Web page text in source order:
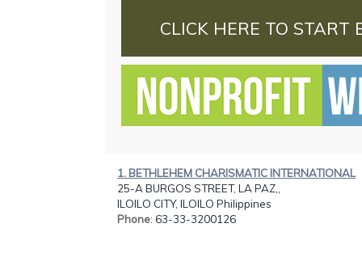
CLICK HERE TO START
1. BETHLEHEM CHARISMATIC INTERNATIONAL
25-A BURGOS STREET, LA PAZ,,
ILOILO CITY, ILOILO Philippines
Phone: 63-33-3200126